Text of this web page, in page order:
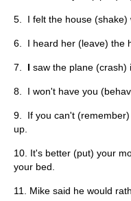
5. I felt the house (shake)
6. I heard her (leave) the
7. I saw the plane (crash)
8. I won't have you
9. If you can't
up.
10. It's better (put) your
your bed.
11. Mike said he would